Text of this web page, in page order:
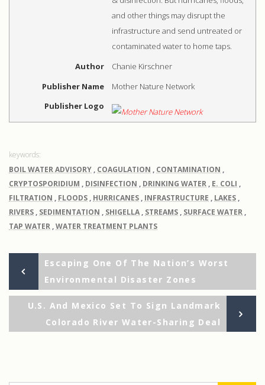
and other things may disrupt the
infrastructure and send untreated or
contaminated water to home taps.
Author
Chanie Kirschner
Publisher Name
Mother Nature Network
Publisher Logo
BOIL WATER ADVISORY , COAGULATION , CONTAMINATION ,
CRYPTOSPORIDIUM , DISINFECTION , DRINKING WATER , E. COLI ,
FILTRATION , FLOODS , HURRICANES , INFRASTRUCTURE , LAKES ,
RIVERS , SEDIMENTATION , SHIGELLA , STREAMS , SURFACE WATER ,
TAP WATER ,WATER TREATMENT PLANTS
Post
navigation
Post
Escaping One Of The Nation’s Worst
Environmental Disaster Zones
U.S. And Mexico Set To Sign Landmark
Colorado River Water-Sharing Deal